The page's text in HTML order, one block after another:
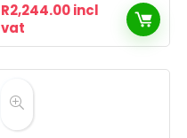
R2,244.00incl
vat